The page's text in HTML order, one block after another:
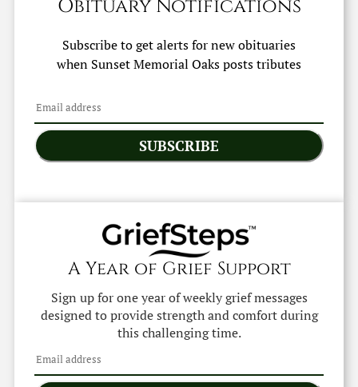
Obituary Notifications
Subscribe to get alerts for new obituaries
when Sunset Memorial Oaksposts tributes
SUBSCRIBE
A Year of Grief Support
Sign up for one year of weekly grief messages
designed to provide strength and comfort during
this challenging time.